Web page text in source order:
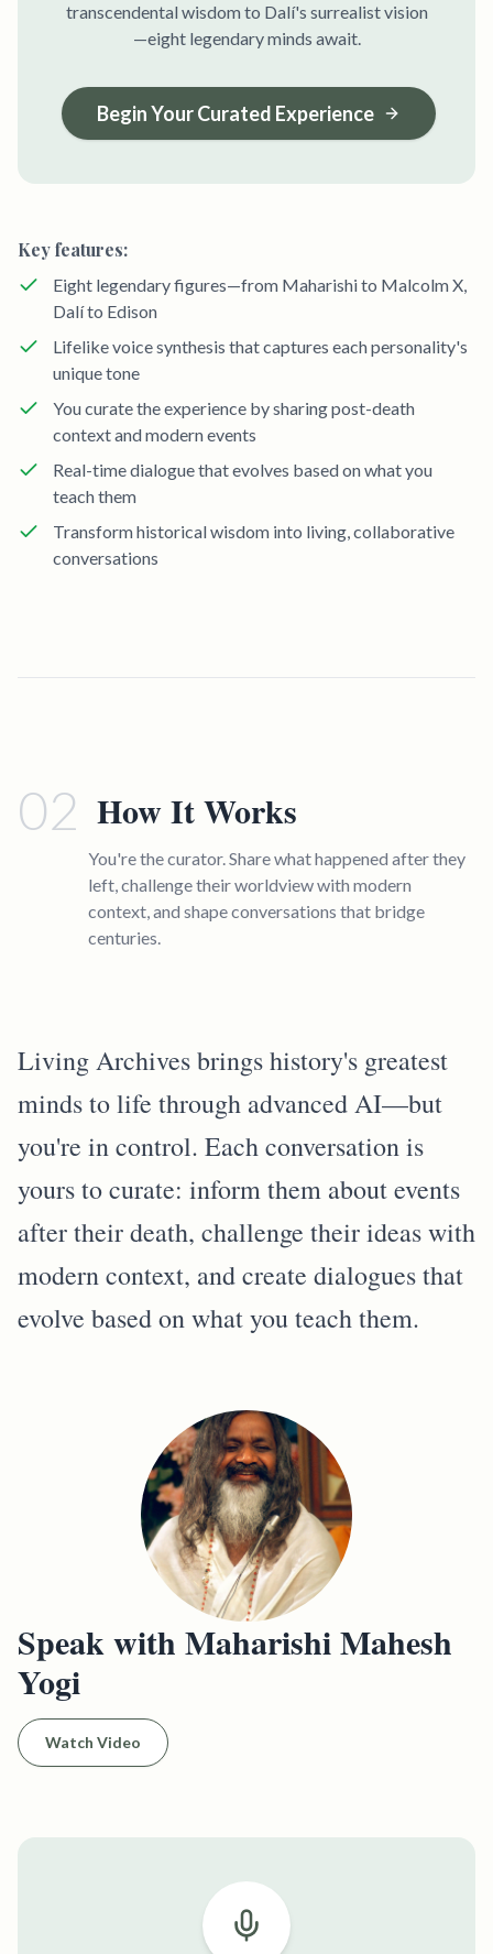
transcendental wisdom to Dalí's surrealist vision
—eight legendary minds await.
Begin Your Curated Experience
Key features:
Eight legendary figures—from Maharishi to Malcolm X,
Dalí to Edison
Lifelike voice synthesis that captures each personality's
unique tone
You curate the experience by sharing post-death
context and modern events
Real-time dialogue that evolves based on what you
teach them
Transform historical wisdom into living, collaborative
conversations
02 How It Works
You're the curator. Share what happened after they
left, challenge their worldview with modern
context, and shape conversations that bridge
centuries.
Living Archives brings history's greatest
minds to life through advanced AI—but
you're in control. Each conversation is
yours to curate: inform them about events
after their death, challenge their ideas with
modern context, and create dialogues that
evolve based on what you teach them.
Speak with Maharishi Mahesh
Yogi
Watch Video